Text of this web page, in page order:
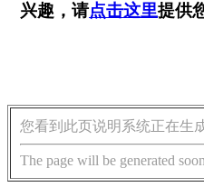
兴趣，请点击这里提供
您看到此页说明系统正在生
The page will be generated